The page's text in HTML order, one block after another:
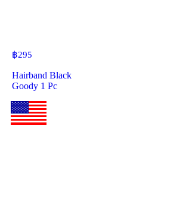
฿295
Hairband Black
Goody 1 Pc